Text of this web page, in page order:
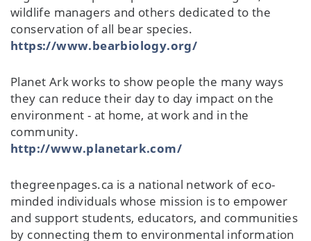
wildlife managers and others dedicated to the
conservation of all bear species.
https://www.bearbiology.org/
Planet Ark works to show people the many ways
they can reduce their day to day impact on the
environment - at home, at work and in the
community.
http://www.planetark.com/
thegreenpages.ca is a national network of eco-
minded individuals whose mission is to empower
and support students, educators, and communities
by connecting them to environmental information